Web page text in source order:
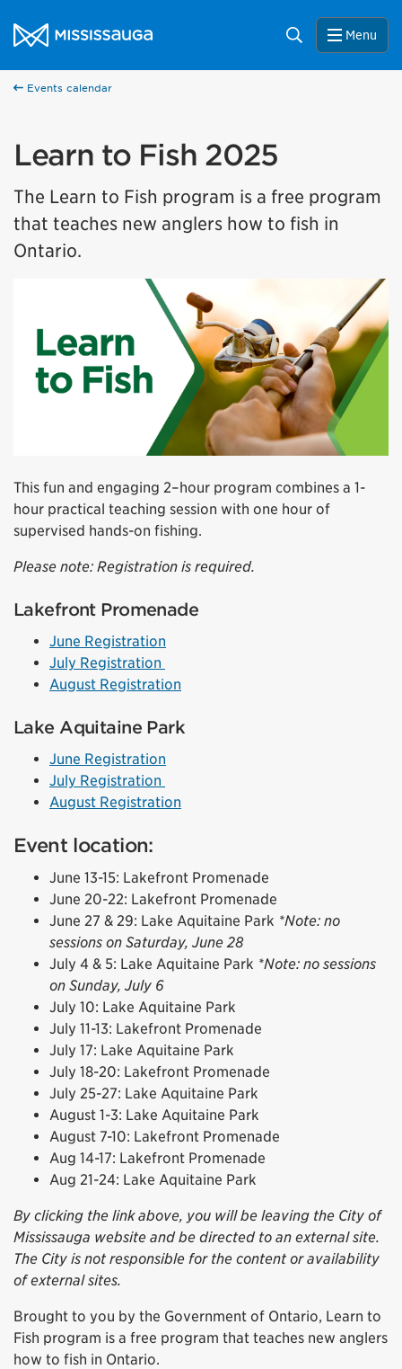
City of Mississauga Homepage
Search Menu
Events calendar
Learn to Fish 2025
The Learn to Fish program is a free program
that teaches new anglers how to fish in
Ontario.
This fun and engaging 2–hour program combines a 1-
hour practical teaching session with one hour of
supervised hands-on fishing.
Please note: Registration is required.
Lakefront Promenade
June Registration
July Registration
August Registration
Lake Aquitaine Park
June Registration
July Registration
August Registration
Event location:
June 13-15: Lakefront Promenade
June 20-22: Lakefront Promenade
June 27 & 29: Lake Aquitaine Park *Note: no
sessions on Saturday, June 28
July 4 & 5: Lake Aquitaine Park *Note: no sessions
on Sunday, July 6
July 10: Lake Aquitaine Park
July 11-13: Lakefront Promenade
July 17: Lake Aquitaine Park
July 18-20: Lakefront Promenade
July 25-27: Lake Aquitaine Park
August 1-3: Lake Aquitaine Park
August 7-10: Lakefront Promenade
Aug 14-17: Lakefront Promenade
Aug 21-24: Lake Aquitaine Park
By clicking the link above, you will be leaving the City of
Mississauga website and be directed to an external site.
The City is not responsible for the content or availability
of external sites.
Brought to you by the Government of Ontario, Learn to
Fish program is a free program that teaches new anglers
how to fish in Ontario.